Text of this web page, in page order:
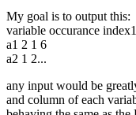
My goal is to output this:
variable occurance
a1 2 1 6
a2 1 2...
any input would be
and column of each